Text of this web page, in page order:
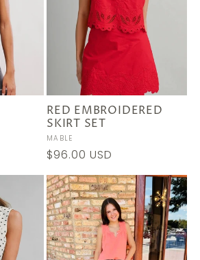
RED EMBROIDERED
SKIRT SET
Vendor:
MABLE
Regular
price
$96.00 USD